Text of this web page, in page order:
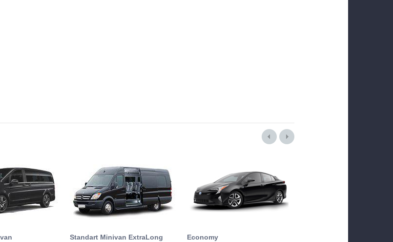
Standart Minivan ExtraLong Economy